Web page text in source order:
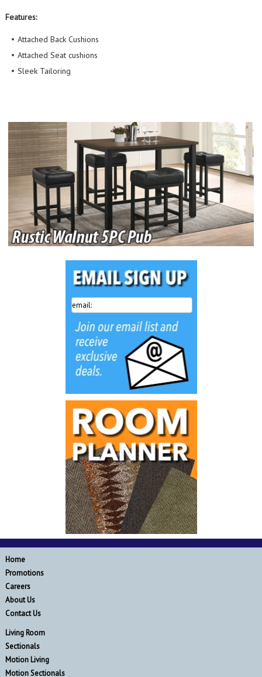
Features:
Attached Back Cushions
Attached Seat cushions
Sleek Tailoring
Home
Promotions
Careers
About Us
Contact Us
Living Room
Sectionals
Motion Living
Motion Sectionals